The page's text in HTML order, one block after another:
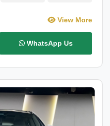
View More
WhatsApp Us